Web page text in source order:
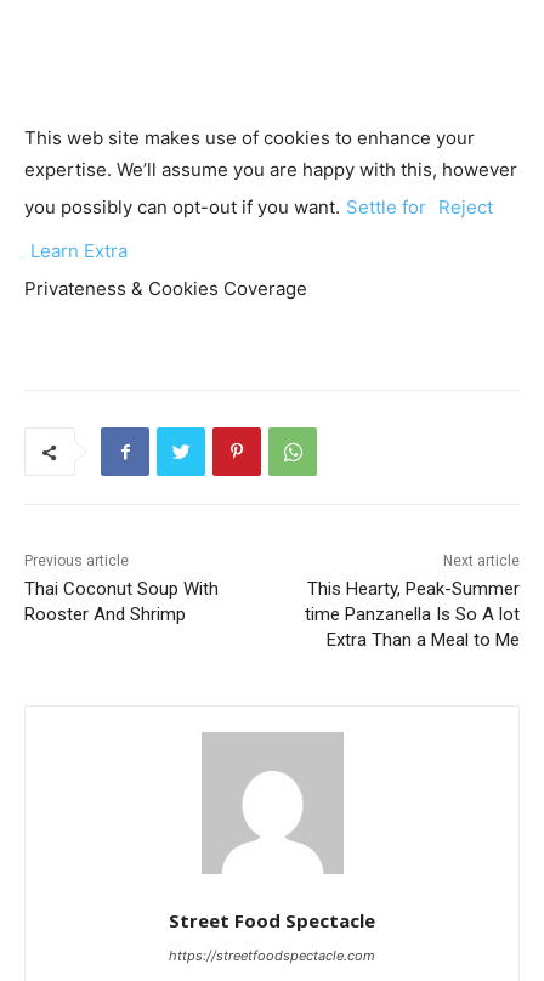
This web site makes use of cookies to enhance your
expertise. We’ll assume you are happy with this, however
you possibly can opt-out if you want. Settle for Reject
Learn Extra
Privateness & Cookies Coverage
Previous article
Thai Coconut Soup With
Rooster And Shrimp
Next article
This Hearty, Peak-Summer
time Panzanella Is So A lot
Extra Than a Meal to Me
Street Food Spectacle
https://streetfoodspectacle.com